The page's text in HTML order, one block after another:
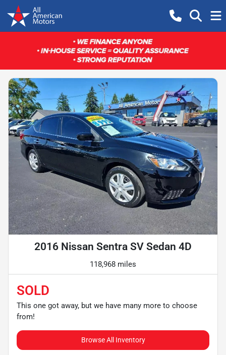
2016 Nissan Sentra SV Sedan 4D
118,968 miles
SOLD
This one got away, but we have many more to choose
from!
Browse All Inventory